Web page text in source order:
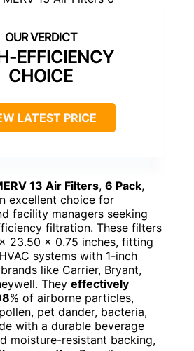
EFFICIENCY
CHOICE
LATEST PRICE
13 Air Filters, 6 Pack,
excellent choice for
facility managers seeking
filtration. These filters
23.50 x 0.75 inches, fitting
systems with 1-inch
like Carrier, Bryant,
They effectively
% of airborne particles,
pet dander, bacteria,
with a durable beverage
moisture-resistant backing,